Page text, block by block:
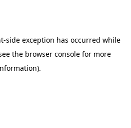
-side exception has occurred while
the browser consolefor more